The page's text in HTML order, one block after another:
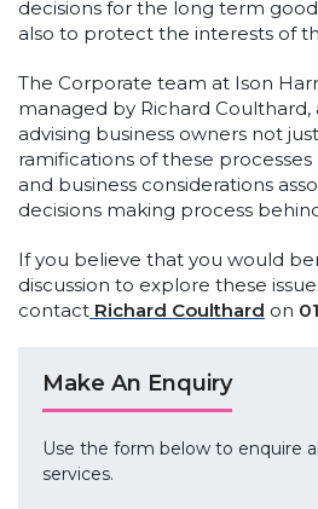
decisions for the long term
also to protect the interests of
The Corporate team at Ison
managed by Richard Coulthard,
advising business owners not
ramifications of these
and business considerations
decisions making process
If you believe that you would
discussion to explore these
contact Richard Coulthard on
Make An Enquiry
Use the form below to enquire
services.